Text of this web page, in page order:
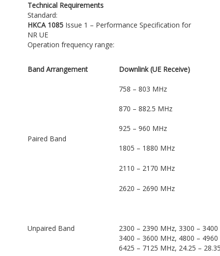
Technical Requirements
Standard:
HKCA 1085Issue 1 – Performance Specification for
NR UE
Operation frequency range:
Band Arrangement Downlink (UE Receive)
Paired Band
758 – 803 MHz
870 – 882.5 MHz
925 – 960 MHz
1805 – 1880 MHz
2110 – 2170 MHz
2620 – 2690 MHz
Unpaired Band
2300 – 2390 MHz, 3300 –
3400 – 3600 MHz, 4800 –
6425 – 7125 MHz, 24.25 –